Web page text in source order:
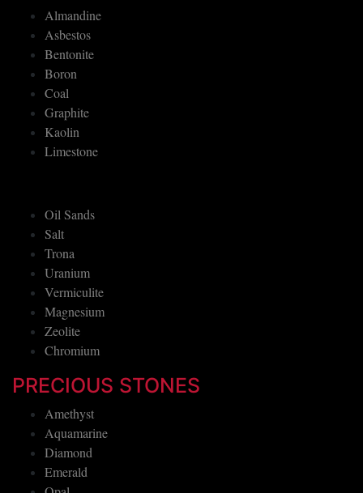
Almandine
Asbestos
Bentonite
Boron
Coal
Graphite
Kaolin
Limestone
Oil Sands
Salt
Trona
Uranium
Vermiculite
Magnesium
Zeolite
Chromium
PRECIOUS STONES
Amethyst
Aquamarine
Diamond
Emerald